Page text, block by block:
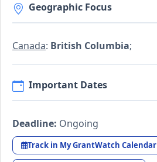
Geographic Focus
Canada: British Columbia;
Important Dates
Deadline: Ongoing
Track in My GrantWatch Calendar